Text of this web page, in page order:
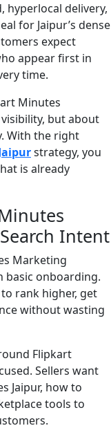
hyperlocal delivery,
for Jaipur’s dense
expect
appear first in
time.
Minutes
but about
With the right
strategy, you
is already
Intent
Marketing
basic onboarding.
rank higher, get
without wasting
Flipkart
Sellers want
Jaipur, how to
tools to